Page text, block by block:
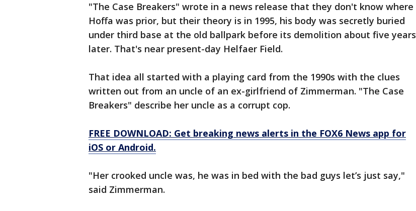
"The Case Breakers" wrote in a news release that they don't know where
Hoffa was prior, but their theory is in 1995, his body was secretly buried
under third base at the old ballpark before its demolition about five years
later. That's near present-day Helfaer Field.
That idea all started with a playing card from the 1990s with the clues
written out from an uncle of an ex-girlfriend of Zimmerman. "The Case
Breakers" describe her uncle as a corrupt cop.
FREE DOWNLOAD: Get breaking news alerts in the FOX6 News app for
iOS or Android.
"Her crooked uncle was, he was in bed with the bad guys let’s just say,"
said Zimmerman.